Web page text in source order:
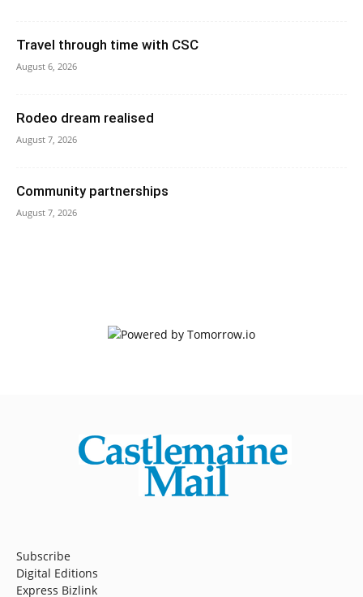
Travel through time with CSC
August 6, 2026
Rodeo dream realised
August 7, 2026
Community partnerships
August 7, 2026
Subscribe
Digital Editions
Express Bizlink